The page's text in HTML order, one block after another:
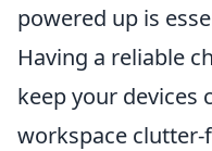
powered up is
Having a reliable
keep your devices
workspace